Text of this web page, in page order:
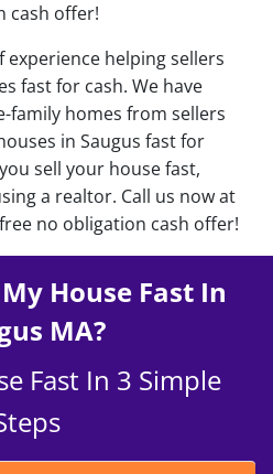
cash offer!
experience helping sellers
fast for cash. We have
family homes from sellers
in Saugus fast for
sell your house fast,
a realtor. Call us now at
no obligation cash offer!
House Fast In
MA?
Fast In 3 Simple